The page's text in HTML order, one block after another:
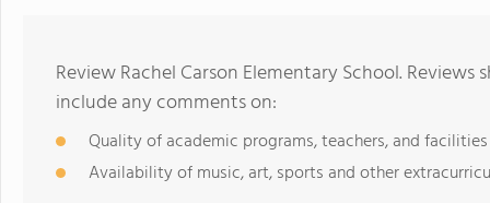
Review Rachel Carson Elementary School.
include any comments on:
Quality of academic programs, teachers, and facilities
Availability of music, art, sports and other